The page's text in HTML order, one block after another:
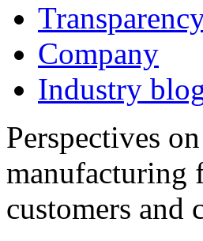
Company
Industry
Perspectives
manufacturing
customers and